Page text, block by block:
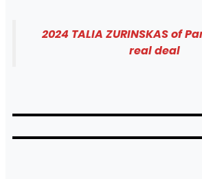
2024 TALIA ZURINSKAS of
real deal